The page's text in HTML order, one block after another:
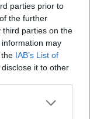
parties prior to
the further
third parties on the
information may
IAB’s List of
it to other